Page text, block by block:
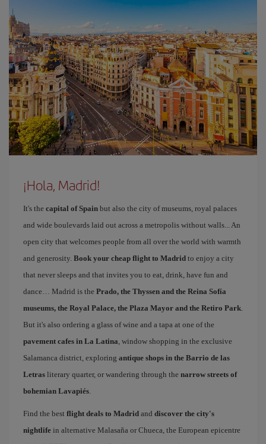
¡Hola, Madrid!
It's the capital of Spain but also the city of museums, royal palaces
and wide boulevards laid out across a metropolis without walls... An
open city that welcomes people from all over the world with warmth
and generosity. Book your cheap flight to Madrid to enjoy a city
that never sleeps and that invites you to eat, drink, have fun and
dance… Madrid is the Prado, the Thyssen and the Reina Sofía
museums, the Royal Palace, the Plaza Mayor and the Retiro Park.
But it's also ordering a glass of wine and a tapa at one of the
pavement cafes in La Latina, window shopping in the exclusive
Salamanca district, exploring antique shops in the Barrio de las
Letras literary quarter, or wandering through the narrow streets of
bohemian Lavapiés.
Find the best flight deals to Madrid and discover the city's
nightlife in alternative Malasaña or Chueca, the European epicentre